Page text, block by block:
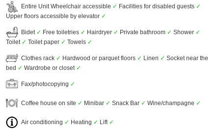
Entire Unit Wheelchair accessible ✓ Facilities for disabled guests ✓
Upper floors accessible by elevator ✓
Bidet ✓ Free toiletries ✓ Hairdryer ✓ Private bathroom ✓ Shower ✓
Toilet ✓ Toilet paper ✓ Towels ✓
Clothes rack ✓ Hardwood or parquet floors ✓ Linen ✓ Socket near the
bed ✓ Wardrobe or closet ✓
Fax/photocopying ✓
Coffee house on site ✓ Minibar ✓ Snack Bar ✓ Wine/champagne ✓
Air conditioning ✓ Heating ✓ Lift ✓